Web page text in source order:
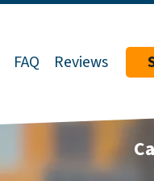
FAQ Reviews